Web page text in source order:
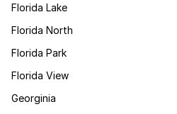
Florida Lake
Florida North
Florida Park
Florida View
Georginia